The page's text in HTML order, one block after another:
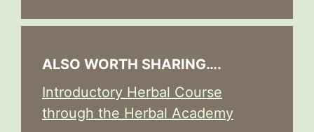
ALSO WORTH SHARING….
Introductory Herbal Course
through the Herbal Academy